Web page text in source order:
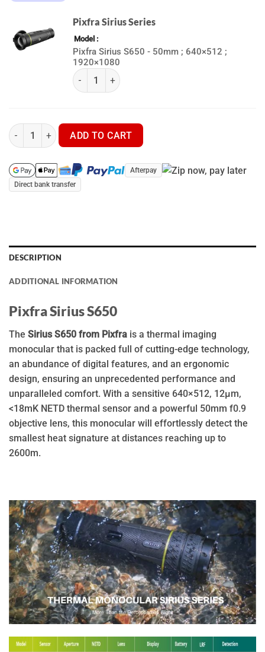
Pixfra Sirius Series
Model
Pixfra Sirius S650 - 50mm ; 640×512 ;
1920×1080
(k) Pixfra Sirius Series quantity
Pixfra Sirius S650 - Thermal Monocular quantity
ADD TO CART
Afterpay
Direct bank transfer
DESCRIPTION
ADDITIONAL INFORMATION
Pixfra Sirius S650
The Sirius S650 from Pixfra is a thermal imaging
monocular that is packed full of cutting-edge technology,
an abundance of digital features, and an ergonomic
design, ensuring an unprecedented performance and
unparalleled comfort. With a sensitive 640×512, 12µm,
<18mK NETD thermal sensor and a powerful 50mm f0.9
objective lens, this monocular will effortlessly detect the
smallest heat signature at distances reaching up to
2600m.